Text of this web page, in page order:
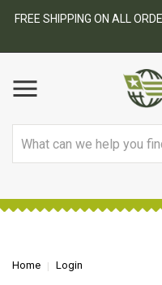
FREE SHIPPING ON ALL
Home Login